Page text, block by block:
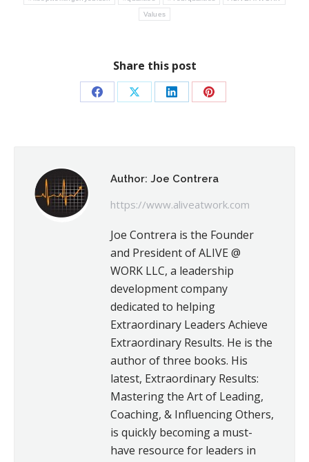
Values
Share this post
Share Share Share Share
Author: Joe Contrera
https://www.aliveatwork.com
Joe Contrera is the Founder
and President of ALIVE @
WORK LLC, a leadership
development company
dedicated to helping
Extraordinary Leaders Achieve
Extraordinary Results. He is the
author of three books. His
latest, Extraordinary Results:
Mastering the Art of Leading,
Coaching, & Influencing Others,
is quickly becoming a must-
have resource for leaders in